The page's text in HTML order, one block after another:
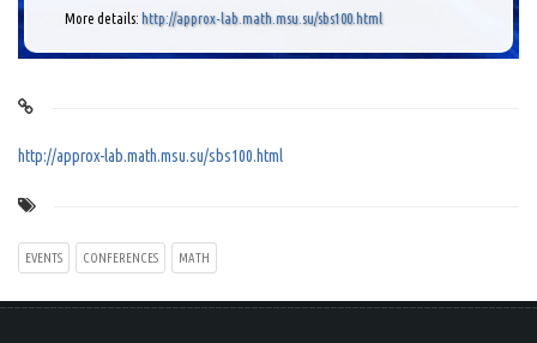
More details: http://approx-lab.math.msu.su/sbs100.html
http://approx-lab.math.msu.su/sbs100.html
EVENTS CONFERENCES MATH